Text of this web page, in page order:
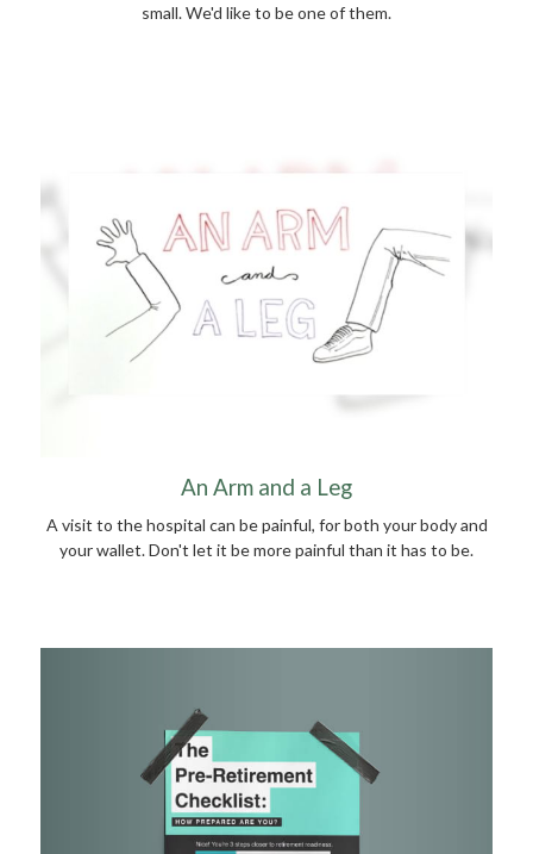
small. We'd like to be one of them.
An Arm and a Leg
A visit to the hospital can be painful, for both your body and
your wallet. Don't let it be more painful than it has to be.